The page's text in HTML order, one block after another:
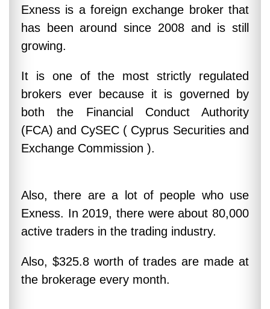
Exness is a foreign exchange broker that
has been around since 2008 and is still
growing.
It is one of the most strictly regulated
brokers ever because it is governed by
both the Financial Conduct Authority
(FCA) and CySEC ( Cyprus Securities and
Exchange Commission ).
Also, there are a lot of people who use
Exness. In 2019, there were about 80,000
active traders in the trading industry.
Also, $325.8 worth of trades are made at
the brokerage every month.